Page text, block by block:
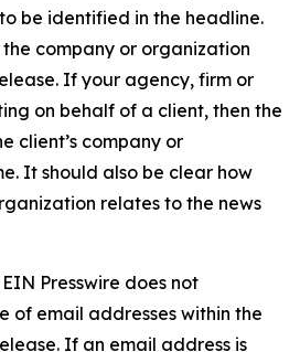
be identified in the headline.
the company or organization
If your agency, firm or
on behalf of a client, then the
client’s company or
It should also be clear how
relates to the news
EIN Presswire does not
of email addresses within the
If an email address is